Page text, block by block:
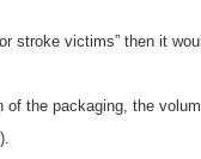
stroke victims” then it
the packaging, the